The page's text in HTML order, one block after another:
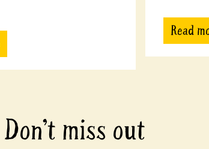
Read
Don’t miss out